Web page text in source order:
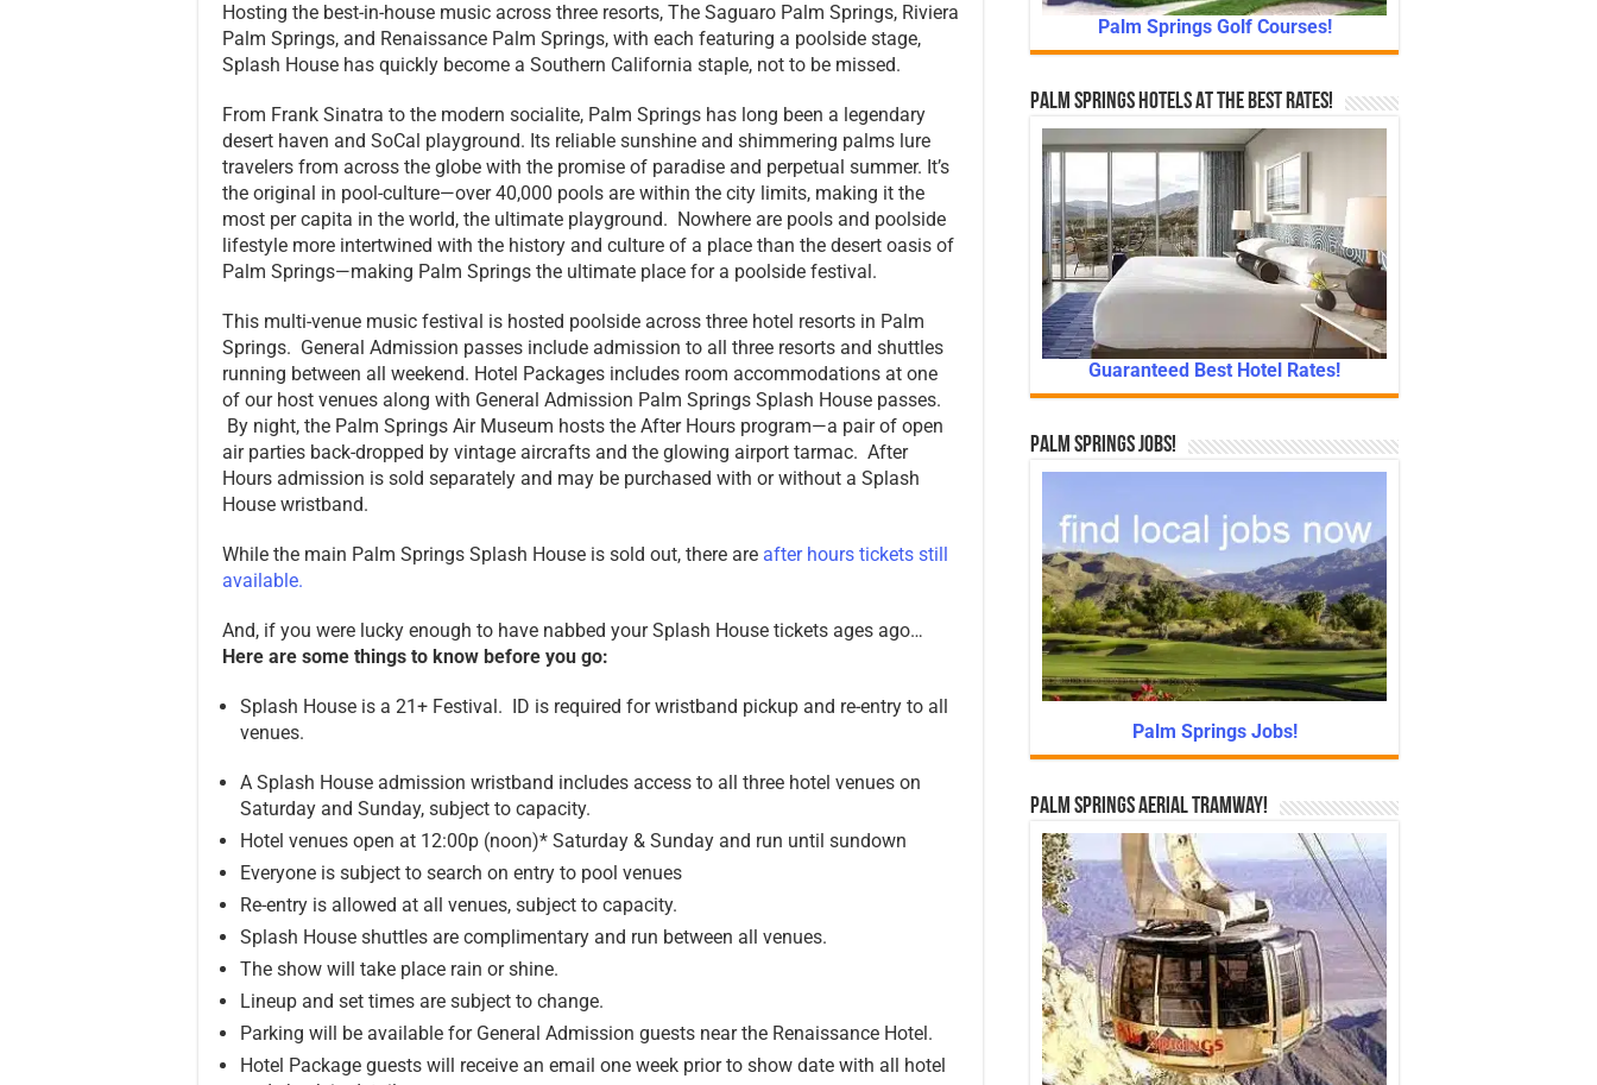
Hosting the best-in-house music across three resorts, The Saguaro Palm Springs, Riviera
Palm Springs, and Renaissance Palm Springs, with each featuring a poolside stage,
Splash House has quickly become a Southern California staple, not to be missed.
From Frank Sinatra to the modern socialite, Palm Springs has long been a legendary
desert haven and SoCal playground. Its reliable sunshine and shimmering palms lure
travelers from across the globe with the promise of paradise and perpetual summer. It’s
the original in pool-culture—over 40,000 pools are within the city limits, making it the
most per capita in the world, the ultimate playground. Nowhere are pools and poolside
lifestyle more intertwined with the history and culture of a place than the desert oasis of
Palm Springs—making Palm Springs the ultimate place for a poolside festival.
This multi-venue music festival is hosted poolside across three hotel resorts in Palm
Springs. General Admission passes include admission to all three resorts and shuttles
running between all weekend. Hotel Packages includes room accommodations at one
of our host venues along with General Admission Palm Springs Splash House passes.
By night, the Palm Springs Air Museum hosts the After Hours program—a pair of open
air parties back-dropped by vintage aircrafts and the glowing airport tarmac. After
Hours admission is sold separately and may be purchased with or without a Splash
House wristband.
While the main Palm Springs Splash House is sold out, there are after hours tickets still
available.
And, if you were lucky enough to have nabbed your Splash House tickets ages ago…
Here are some things to know before you go:
Splash House is a 21+ Festival. ID is required for wristband pickup and re-entry to all
venues.
A Splash House admission wristband includes access to all three hotel venues on
Saturday and Sunday, subject to capacity.
Hotel venues open at 12:00p (noon)* Saturday & Sunday and run until sundown
Everyone is subject to search on entry to pool venues
Re-entry is allowed at all venues, subject to capacity.
Splash House shuttles are complimentary and run between all venues.
The show will take place rain or shine.
Lineup and set times are subject to change.
Parking will be available for General Admission guests near the Renaissance Hotel.
Hotel Package guests will receive an email one week prior to show date with all hotel
Palm Springs Golf Courses!
Palm Springs Hotels At The Best Rates!
Guaranteed Best Hotel Rates!
Palm Springs Jobs!
Palm Springs Jobs!
Palm Springs Aerial Tramway!